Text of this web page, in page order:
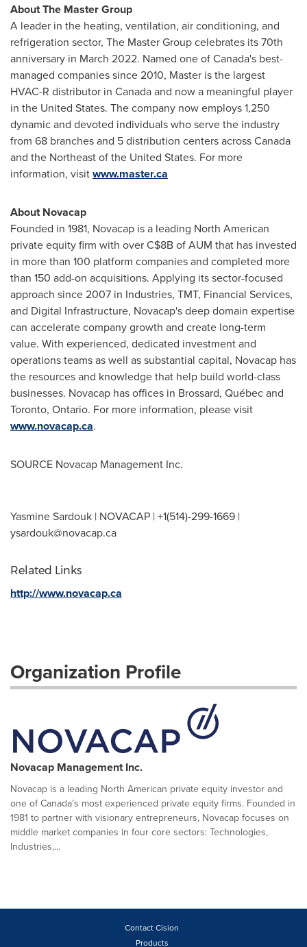
About The Master Group
A leader in the heating, ventilation, air conditioning, and
refrigeration sector, The Master Group celebrates its 70th
anniversary in March 2022. Named one ofCanada's best-
managed companies since 2010, Master is the largest
HVAC-R distributor in Canadaand now a meaningful player
in the United States. The company now employs 1,250
dynamic and devoted individuals who serve the industry
from 68 branches and 5 distribution centers acrossCanada
and the Northeast ofthe United States. For more
information, visitwww.master.ca
About Novacap
Founded in 1981, Novacap is a leading North American
private equity firm with overC$8Bof AUM that has invested
in more than 100 platform companies and completed more
than 150 add-on acquisitions. Applying its sector-focused
approach since 2007 in Industries, TMT, Financial Services,
and Digital Infrastructure, Novacap's deep domain expertise
can accelerate company growth and create long-term
value. With experienced, dedicated investment and
operations teams as well as substantial capital, Novacap has
the resources and knowledge that help build world-class
businesses. Novacap has offices in Brossard, Québec and
Toronto, Ontario. For more information, please visit
www.novacap.ca.
SOURCE Novacap Management Inc.
Yasmine Sardouk | NOVACAP | +1(514)-299-1669 |
ysardouk@novacap.ca
Related Links
http://www.novacap.ca
Organization Profile
Novacap Management Inc.
Novacap is a leading North American private equity investor and
one of Canada’s most experienced private equity firms. Founded in
1981 to partner with visionary entrepreneurs, Novacap focuses on
middle market companies in four core sectors: Technologies,
Industries,...
Contact Cision
Products